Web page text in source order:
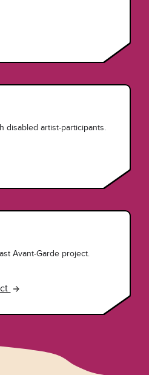
disabled artist-participants.
Avant-Garde project.